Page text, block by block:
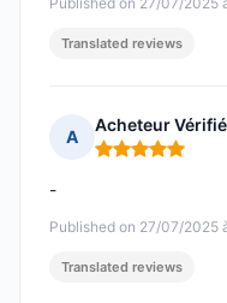
Translated reviews
A
Acheteur Vérifié
Rating: 5 out of 5
Published on 27/07/2025
-
Translated reviews